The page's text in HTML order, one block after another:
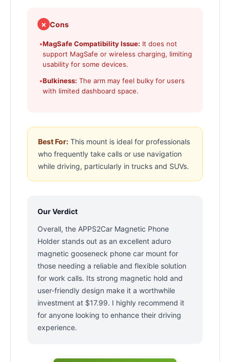
✗ Cons
•MagSafe Compatibility Issue: It does not
support MagSafe or wireless charging, limiting
usability for some devices.
•Bulkiness: The arm may feel bulky for users
with limited dashboard space.
Best For: This mount is ideal for professionals
who frequently take calls or use navigation
while driving, particularly in trucks and SUVs.
Our Verdict
Overall, the APPS2Car Magnetic Phone
Holder stands out as an excellent aduro
magnetic gooseneck phone car mount for
those needing a reliable and flexible solution
for work calls. Its strong magnetic hold and
user-friendly design make it a worthwhile
investment at $17.99. I highly recommend it
for anyone looking to enhance their driving
experience.